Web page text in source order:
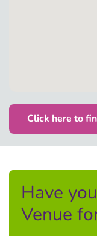
Click here to
Have
Venue